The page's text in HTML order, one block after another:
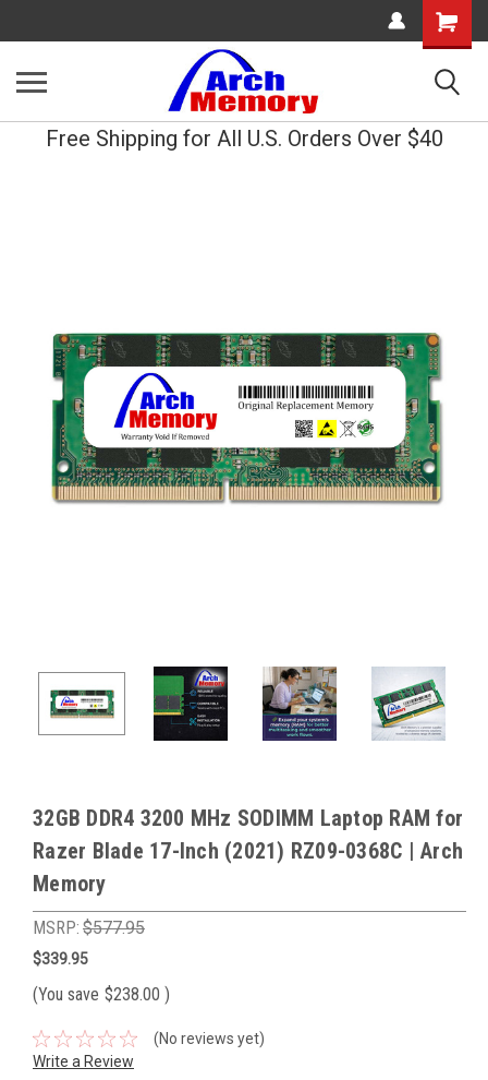
Shopping
Cart
Free Shipping for All U.S. Orders Over $40
32GB DDR4 3200 MHz SODIMM Laptop RAM for
Razer Blade 17-Inch (2021) RZ09-0368C | Arch
Memory
MSRP: $577.95
$339.95
(You save $238.00 )
(No reviews yet)
Write a Review